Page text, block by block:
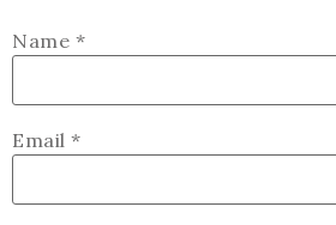
Name *
Email *